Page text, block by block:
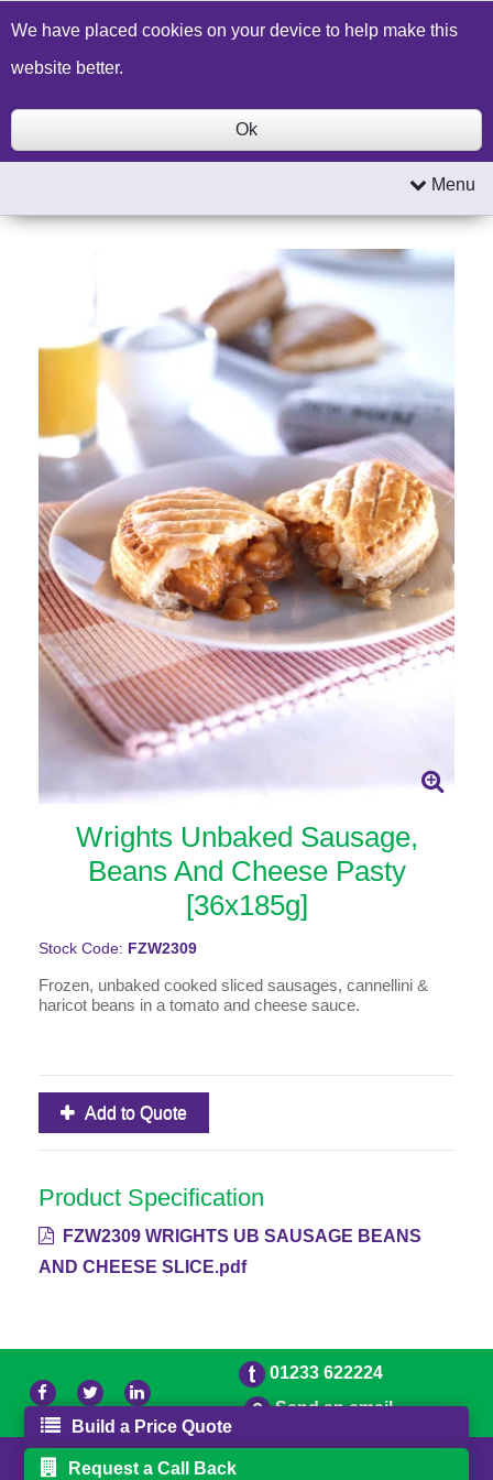
Build a Price Quote Contact Us Search
Menu
Wrights Unbaked Sausage,
Beans And Cheese Pasty
[36x185g]
Stock Code: FZW2309
Frozen, unbaked cooked sliced sausages, cannellini &
haricot beans in a tomato and cheese sauce.
Add to Quote
Product Specification
FZW2309 WRIGHTS UB SAUSAGE BEANS
AND CHEESE SLICE.pdf
We have placed cookies on your device to help make this
website better.
Ok
01233 622224
Send an email
© 2026 Bradleys Powered by GOb2b
Build a Price Quote
Request a Call Back